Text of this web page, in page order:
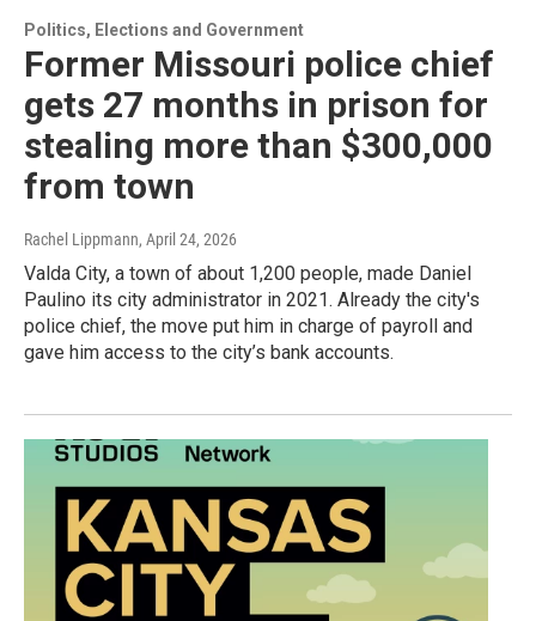
Politics, Elections and Government
Former Missouri police chief
gets 27 months in prison for
stealing more than $300,000
from town
Rachel Lippmann, April 24, 2026
Valda City, a town of about 1,200 people, made Daniel
Paulino its city administrator in 2021. Already the city's
police chief, the move put him in charge of payroll and
gave him access to the city’s bank accounts.